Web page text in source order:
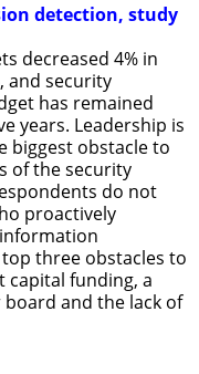
detection, study
decreased 4% in
and security
has remained
years. Leadership is
biggest obstacle to
of the security
do not
proactively
three obstacles to
capital funding, a
board and the lack of